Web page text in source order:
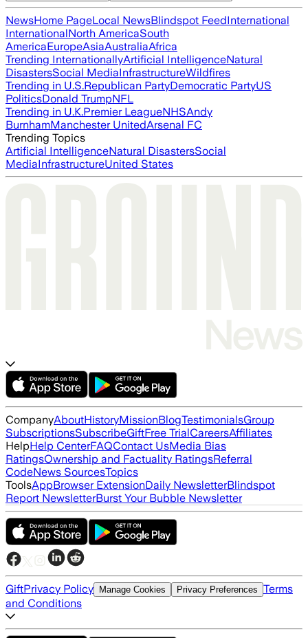
NewsHome PageLocal NewsBlindspot FeedInternational
InternationalNorth AmericaSouth
AmericaEuropeAsiaAustraliaAfrica
Trending InternationallyArtificial IntelligenceNatural
DisastersSocial MediaInfrastructureWildfires
Trending in U.S.Republican PartyDemocratic PartyUS
PoliticsDonald TrumpNFL
Trending in U.K.Premier LeagueNHSAndy
BurnhamManchester UnitedArsenal FC
Trending Topics
Artificial IntelligenceNatural DisastersSocial
MediaInfrastructureUnited States
CompanyAboutHistoryMissionBlogTestimonialsGroup
SubscriptionsSubscribeGiftFree TrialCareersAffiliates
HelpHelp CenterFAQContact UsMedia Bias
RatingsOwnership and Factuality RatingsReferral
CodeNews SourcesTopics
ToolsAppBrowser ExtensionDaily NewsletterBlindspot
Report NewsletterBurst Your Bubble Newsletter
GiftPrivacy Policy Manage Cookies Privacy Preferences Terms
and Conditions